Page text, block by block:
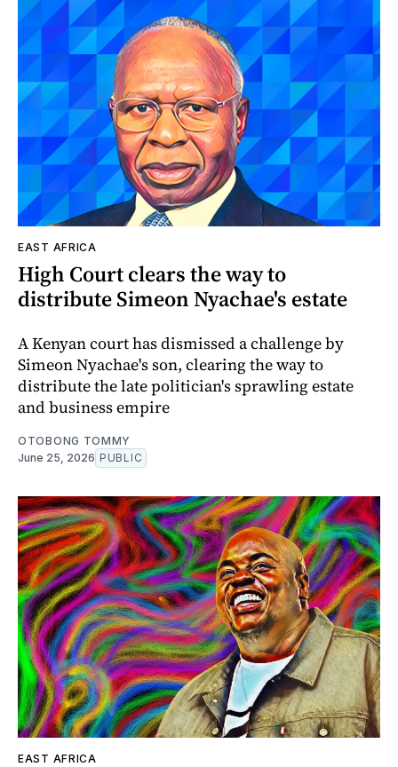
EAST AFRICA
High Court clears the way to
distribute Simeon Nyachae's estate
A Kenyan court has dismissed a challenge by
Simeon Nyachae's son, clearing the way to
distribute the late politician's sprawling estate
and business empire
OTOBONG TOMMY
June 25, 2026 PUBLIC
EAST AFRICA